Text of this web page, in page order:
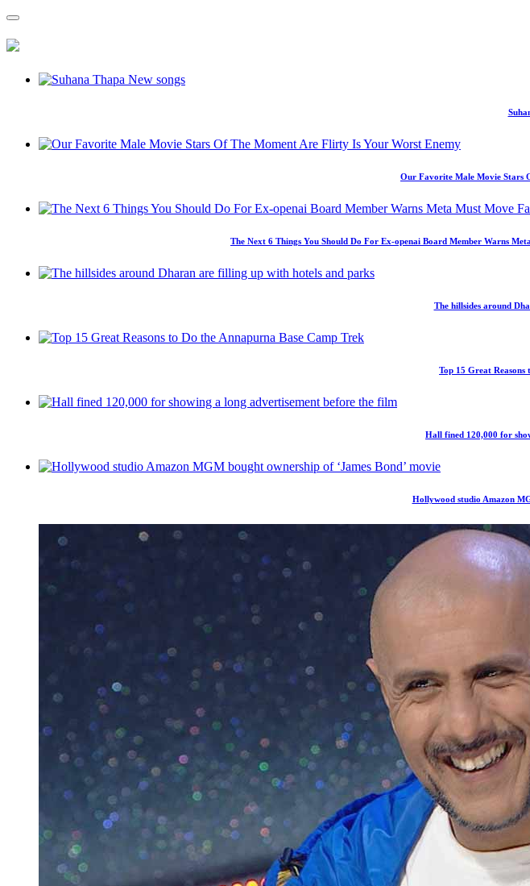
Our Favorite Male Movie Stars
The Next 6 Things You Should Do For Ex-openai Board Member Warns
The hillsides around
Top 15 Great Reasons
Hall fined 120,000 for
Hollywood studio Amazon